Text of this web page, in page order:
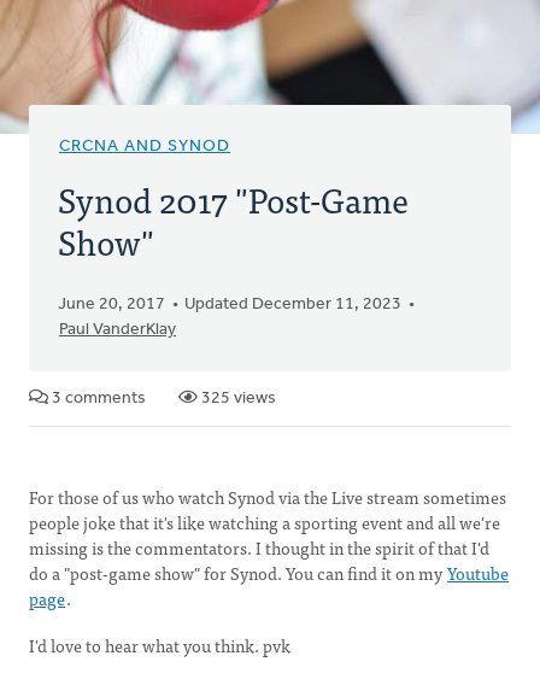
CRCNA AND SYNOD
Synod 2017 "Post-Game
Show"
June 20, 2017
Updated December 11, 2023
Paul VanderKlay
3 comments 325 views
For those of us who watch Synod via the Live stream sometimes
people joke that it's like watching a sporting event and all we're
missing is the commentators. I thought in the spirit of that I'd
do a "post-game show" for Synod. You can find it on myYoutube
page.
I'd love to hear what you think. pvk